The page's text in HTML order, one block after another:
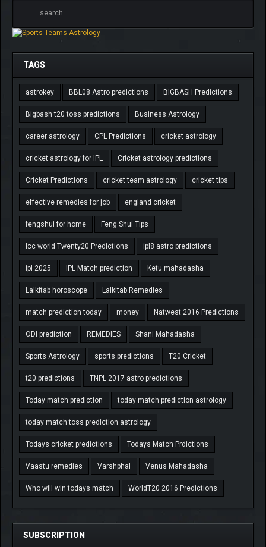
TAGS
astrokey BBL08 Astro predictions BIGBASH Predictions
Bigbash t20 toss predictions Business Astrology
career astrology CPL Predictions cricket astrology
cricket astrology for IPL Cricket astrology predictions
Cricket Predictions cricket team astrology cricket tips
effective remedies for job england cricket
fengshui for home Feng Shui Tips
Icc world Twenty20 Predictions ipl8 astro predictions
ipl 2025 IPL Match prediction Ketu mahadasha
Lalkitab horoscope Lalkitab Remedies
match prediction today money Natwest 2016 Predictions
ODI prediction REMEDIES Shani Mahadasha
Sports Astrology sports predictions T20 Cricket
t20 predictions TNPL 2017 astro predictions
Today match prediction today match prediction astrology
today match toss prediction astrology
Todays cricket predictions Todays Match Prdictions
Vaastu remedies Varshphal Venus Mahadasha
Who will win todays match WorldT20 2016 Predictions
SUBSCRIPTION